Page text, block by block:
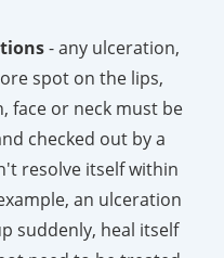
- any ulceration,
spot on the lips,
face or neck must be
checked out by a
resolve itself within
an ulceration
suddenly, heal itself